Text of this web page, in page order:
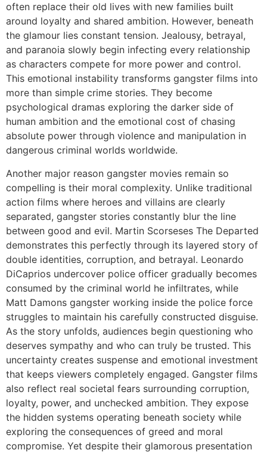
often replace their old lives with new families built
around loyalty and shared ambition. However, beneath
the glamour lies constant tension. Jealousy, betrayal,
and paranoia slowly begin infecting every relationship
as characters compete for more power and control.
This emotional instability transforms gangster films into
more than simple crime stories. They become
psychological dramas exploring the darker side of
human ambition and the emotional cost of chasing
absolute power through violence and manipulation in
dangerous criminal worlds worldwide.
Another major reason gangster movies remain so
compelling is their moral complexity. Unlike traditional
action films where heroes and villains are clearly
separated, gangster stories constantly blur the line
between good and evil. Martin Scorseses The Departed
demonstrates this perfectly through its layered story of
double identities, corruption, and betrayal. Leonardo
DiCaprios undercover police officer gradually becomes
consumed by the criminal world he infiltrates, while
Matt Damons gangster working inside the police force
struggles to maintain his carefully constructed disguise.
As the story unfolds, audiences begin questioning who
deserves sympathy and who can truly be trusted. This
uncertainty creates suspense and emotional investment
that keeps viewers completely engaged. Gangster films
also reflect real societal fears surrounding corruption,
loyalty, power, and unchecked ambition. They expose
the hidden systems operating beneath society while
exploring the consequences of greed and moral
compromise. Yet despite their glamorous presentation